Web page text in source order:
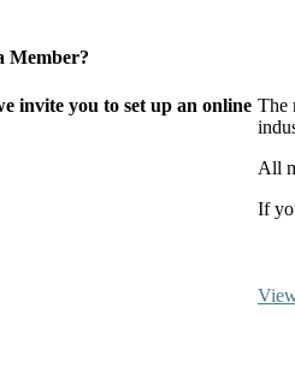
Member?
invite you to set up an online The
All
If